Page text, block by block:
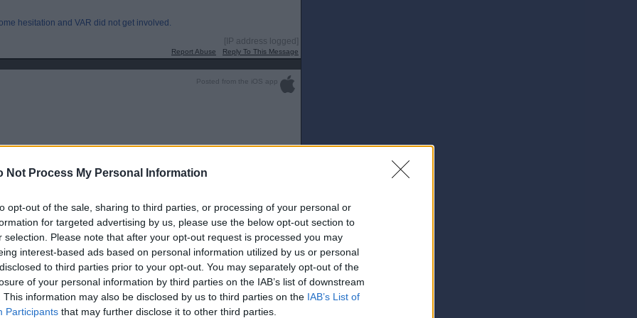
Not Process My Personal Information
opt-out of the sale, sharing to third parties, or processing of your personal or
for targeted advertising by us, please use the below opt-out section to
selection. Please note that after your opt-out request is processed you may
interest-based ads based on personal information utilized by us or personal
to third parties prior to your opt-out. You may separately opt-out of the
of your personal information by third parties on the IAB’s list of downstream
This information may also be disclosed by us to third parties on the IAB’s List of
Participants that may further disclose it to other third parties.
hesitation and VAR did not get involved.
[IP address logged]
Report Abuse Reply To This Message
Posted from the iOS app
once the parachute payment money has run out.
a team is not promoted….i thought it was?
[IP address logged]
Report Abuse Reply To This Message